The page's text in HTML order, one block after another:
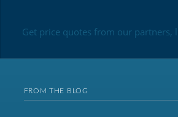
Get price quotes from our partners,
FROM THE BLOG